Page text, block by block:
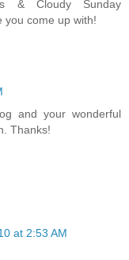
& Cloudy Sunday
you come up with!
and your wonderful
Thanks!
at 2:53 AM